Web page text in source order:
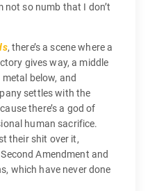
so numb that I don’t
, there’s a scene where a
gives way, a middle
below, and
settles with the
there’s a god of
human sacrifice.
their shit over it,
Amendment and
which have never done